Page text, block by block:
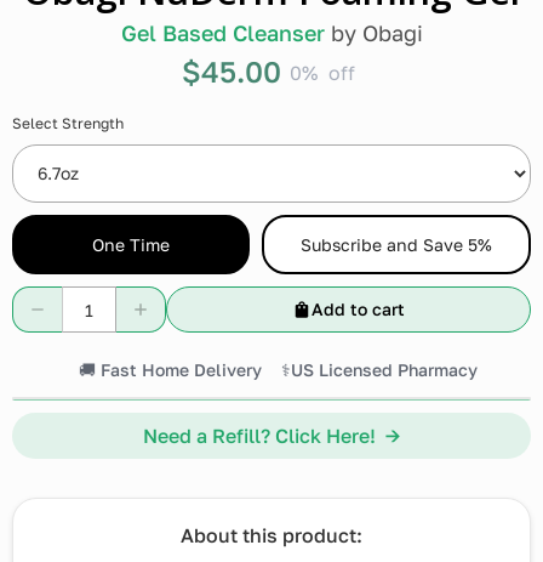
Gel Based Cleanserby Obagi
$45.00 0% off
Select Strength
One Time Subscribe and Save 5%
Add to cart
🚚 Fast Home Delivery ⚕️US Licensed Pharmacy
Need a Refill? Click Here! →
About this product: